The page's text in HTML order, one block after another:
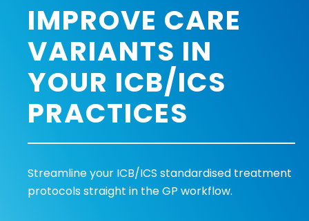
IMPROVE CARE
VARIANTS IN
YOUR ICB/ICS
PRACTICES
Streamline your ICB/ICS standardised treatment
protocols straight in the GP workflow.